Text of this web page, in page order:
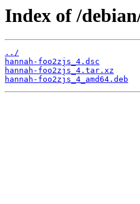
Index of /
../
hannah-foo2zjs_4.dsc
hannah-foo2zjs_4.tar.xz
hannah-foo2zjs_4_amd64.deb